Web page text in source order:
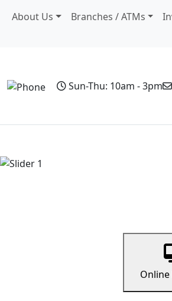
About Us Branches / ATMs
Sun-Thu: 10am - 3pm